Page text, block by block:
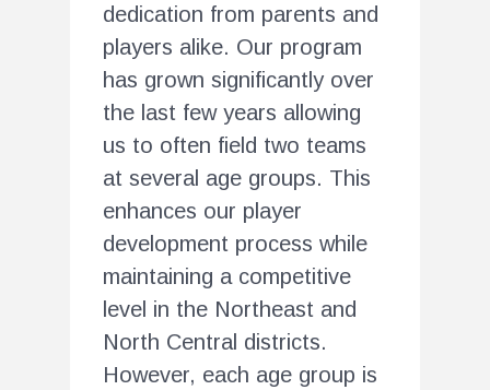
dedication from parents and
players alike. Our program
has grown significantly over
the last few years allowing
us to often field two teams
at several age groups. This
enhances our player
development process while
maintaining a competitive
level in the Northeast and
North Central districts.
However, each age group is